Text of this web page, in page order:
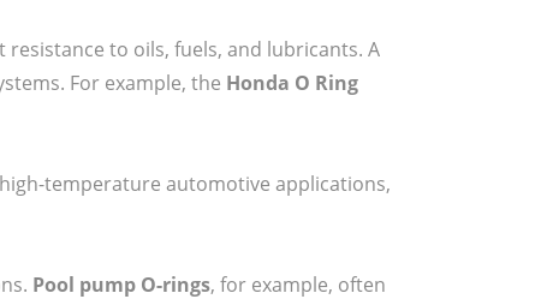
to oils, fuels, and lubricants. A
For example, the Honda O Ring
temperature automotive applications,
Pool pump O-rings, for example, often